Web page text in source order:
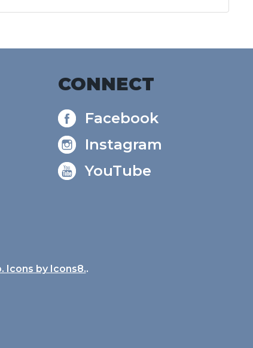
CONNECT
Facebook
Instagram
YouTube
Icons by Icons8..